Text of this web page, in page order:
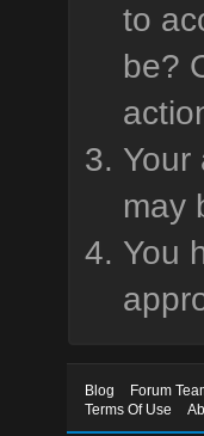
to
be?
Your
may
You
Blog Forum
Terms Of Use